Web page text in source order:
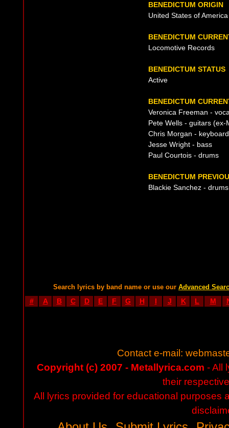
BENEDICTUM ORIGIN
United States of
BENEDICTUM
Locomotive Records
BENEDICTUM STATUS
Active
BENEDICTUM
Veronica Freeman -
Pete Wells - guitars (ex-
Chris Morgan -
Jesse Wright - bass
Paul Courtois - drums
BENEDICTUM
Blackie Sanchez - drums
Search lyrics by band name or use our Advanced
# A B C D E F G H I J K L M
Contact e-mail:
Copyright (c) 2007 - Metallyrica.com - All
their
All lyrics provided for educational purposes